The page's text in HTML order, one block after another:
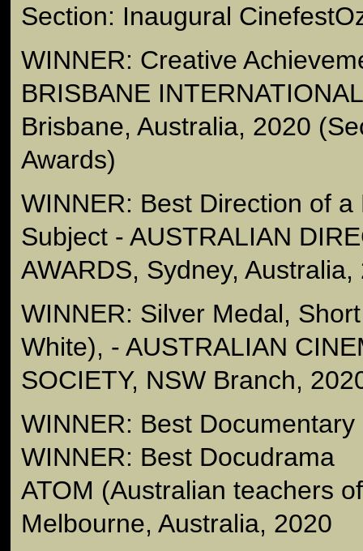
Section: Inaugural
WINNER: Creative
BRISBANE
Brisbane, Australia, 2020
Awards)
WINNER: Best Direction of
Subject - AUSTRALIAN
AWARDS, Sydney, Australia,
WINNER: Silver Medal,
White), - AUSTRALIAN
SOCIETY, NSW Branch,
WINNER: Best Documentary
WINNER: Best Docudrama
ATOM (Australian teachers
Melbourne, Australia, 2020